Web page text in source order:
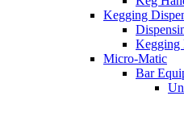
Kegging
Kegging
Micro-Matic
Bar